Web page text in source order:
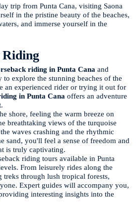
trip from Punta Cana, visiting Saona
in the pristine beauty of the beaches,
and immerse yourself in the
Riding
riding in Punta Cana and
explore the stunning beaches of the
an experienced rider or trying it out for
in Punta Cana offers an adventure
shore, feeling the warm breeze on
breathtaking views of the turquoise
waves crashing and the rhythmic
sand, you'll feel a sense of freedom and
is truly captivating.
riding tours available in Punta
From leisurely rides along the
treks through lush tropical forests,
Expert guides will accompany you,
interesting insights into the